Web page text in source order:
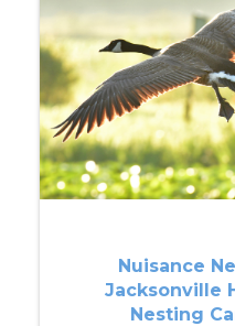
Nuisance
Jacksonville
Nesting